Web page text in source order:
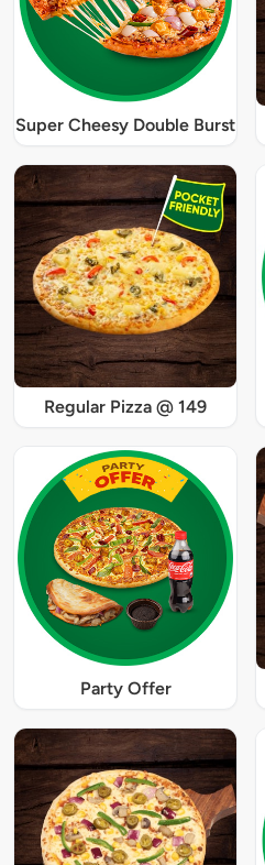
Super Cheesy Double Burst
Regular Pizza @ 149
Party Offer